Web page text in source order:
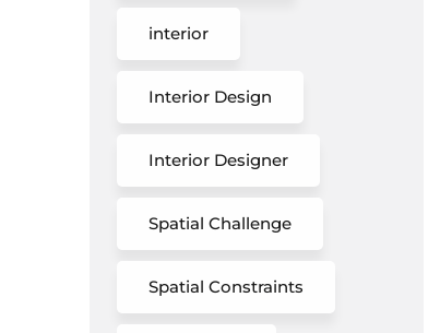
interior
Interior Design
Interior Designer
Spatial Challenge
Spatial Constraints